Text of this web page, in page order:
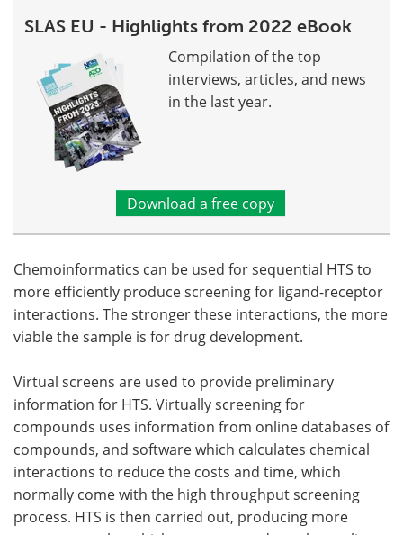
SLAS EU - Highlights from 2022 eBook
Compilation of the top
interviews, articles, and news
in the last year.
Download a free copy
Chemoinformatics can be used for sequential HTS to
more efficiently produce screening for ligand-receptor
interactions. The stronger these interactions, the more
viable the sample is for drug development.
Virtual screens are used to provide preliminary
information for HTS. Virtually screening for
compounds uses information from online databases of
compounds, and software which calculates chemical
interactions to reduce the costs and time, which
normally come with the high throughput screening
process. HTS is then carried out, producing more